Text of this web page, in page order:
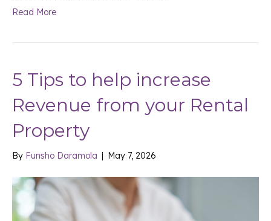
Read More
5 Tips to help increase
Revenue from your Rental
Property
By Funsho Daramola | May 7, 2026